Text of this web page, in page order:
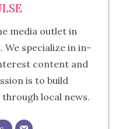
media outlet in
We specialize in in-
content and
is to build
local news.